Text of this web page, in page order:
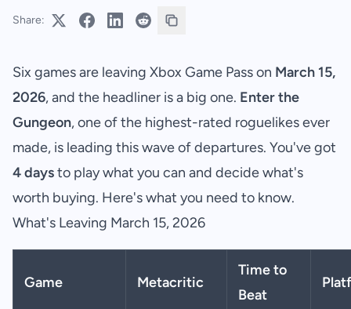
Share:
Six games are leaving Xbox Game Pass on March 15,
2026, and the headliner is a big one. Enter the
Gungeon, one of the highest-rated roguelikes ever
made, is leading this wave of departures. You've got
4 daysto play what you can and decide what's
worth buying. Here's what you need to know.
What's Leaving March 15, 2026
Game Metacritic
Time to
Beat